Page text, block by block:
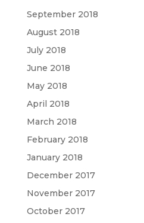
September 2018
August 2018
July 2018
June 2018
May 2018
April 2018
March 2018
February 2018
January 2018
December 2017
November 2017
October 2017